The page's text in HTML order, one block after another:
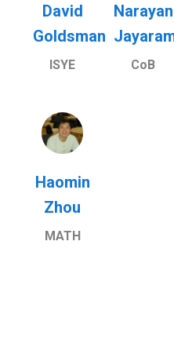
David
Goldsman
ISYE CoB
Haomin
Zhou
MATH